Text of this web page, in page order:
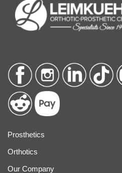
Prosthetics
Orthotics
Our Company